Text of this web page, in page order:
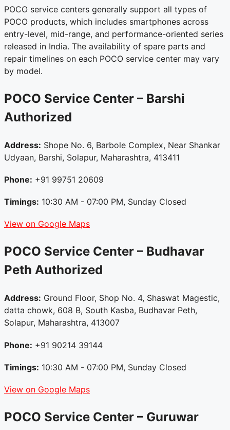
POCO service centers generally support all types of
POCO products, which includes smartphones across
entry-level, mid-range, and performance-oriented series
released in India. The availability of spare parts and
repair timelines on each POCO service center may vary
by model.
POCO Service Center – Barshi
Authorized
Address: Shope No. 6, Barbole Complex, Near Shankar
Udyaan, Barshi, Solapur, Maharashtra, 413411
Phone: +91 99751 20609
Timings: 10:30 AM - 07:00 PM, Sunday Closed
View on Google Maps
POCO Service Center – Budhavar
Peth Authorized
Address: Ground Floor, Shop No. 4, Shaswat Magestic,
datta chowk, 608 B, South Kasba, Budhavar Peth,
Solapur, Maharashtra, 413007
Phone: +91 90214 39144
Timings: 10:30 AM - 07:00 PM, Sunday Closed
View on Google Maps
POCO Service Center – Guruwar